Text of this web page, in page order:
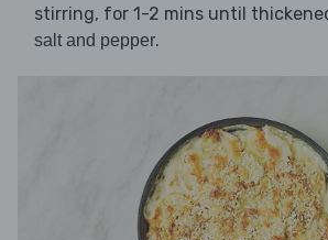
stirring, for 1-2 mins until
salt and pepper.